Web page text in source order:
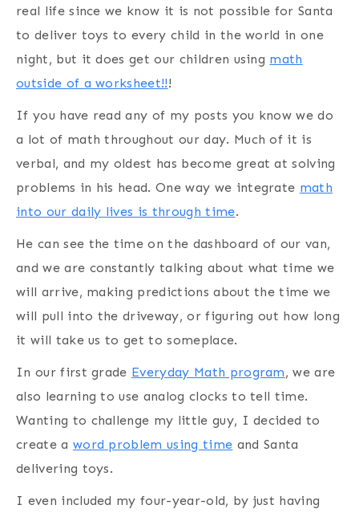
real life since we know it is not possible for Santa
to deliver toys to every child in the world in one
night, but it does get our children using math
outside of a worksheet!!!
If you have read any of my posts you know we do
a lot of math throughout our day. Much of it is
verbal, and my oldest has become great at solving
problems in his head. One way we integrate math
into our daily lives is through time.
He can see the time on the dashboard of our van,
and we are constantly talking about what time we
will arrive, making predictions about the time we
will pull into the driveway, or figuring out how long
it will take us to get to someplace.
In our first grade Everyday Math program, we are
also learning to use analog clocks to tell time.
Wanting to challenge my little guy, I decided to
create a word problem using time and Santa
delivering toys.
I even included my four-year-old, by just having